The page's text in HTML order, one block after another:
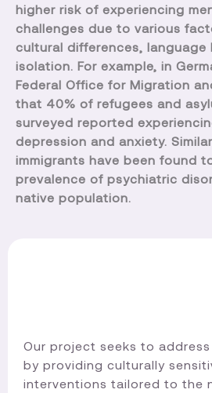
higher risk of experiencing
challenges due to various
cultural differences, language
isolation. For example, in
Federal Office for Migration
that 40% of refugees and
surveyed reported
depression and anxiety.
immigrants have been found
prevalence of psychiatric
native population.
Our project seeks to
by providing culturally
interventions tailored to the